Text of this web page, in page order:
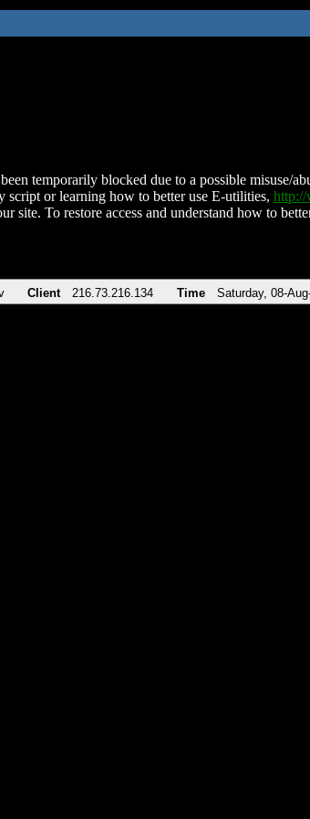
temporarily blocked due to a possible misuse/
script or learning how to better use E-utilities,
site. To restore access and understand how to
Client 216.73.216.134 Time Saturday, 08-